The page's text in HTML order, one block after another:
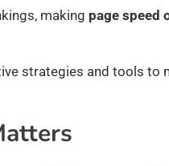
making page speed
strategies and tools to